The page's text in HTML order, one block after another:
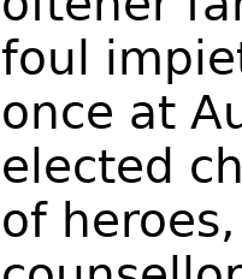
foul
once at
elected
of